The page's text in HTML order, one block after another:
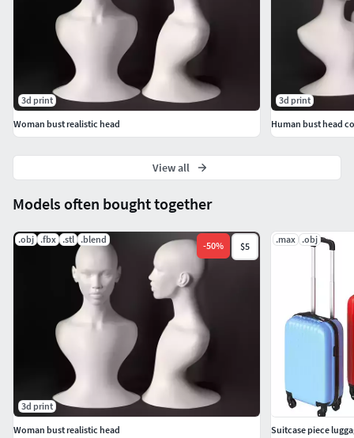
Models often bought together
.obj .fbx .stl .blend
-50% $5
3d print
Woman bust realistic head
.max .obj
Suitcase piece
3d print
Woman bust realistic head
3d print
Human bust head
View all